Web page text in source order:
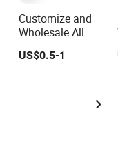
Customize and
Wholesale All
Sorts of Baseball
Sport Cap in
Sizes and
US$0.5-1